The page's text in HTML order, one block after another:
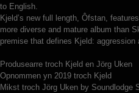
to English.
Kjeld’s new full length, Ôfstan,
more diverse and mature album than
premise that defines Kjeld: aggression
Produsearre troch Kjeld en Jörg Uken
Opnommen yn 2019 troch Kjeld
Mikst troch Jörg Uken by Soundlodge